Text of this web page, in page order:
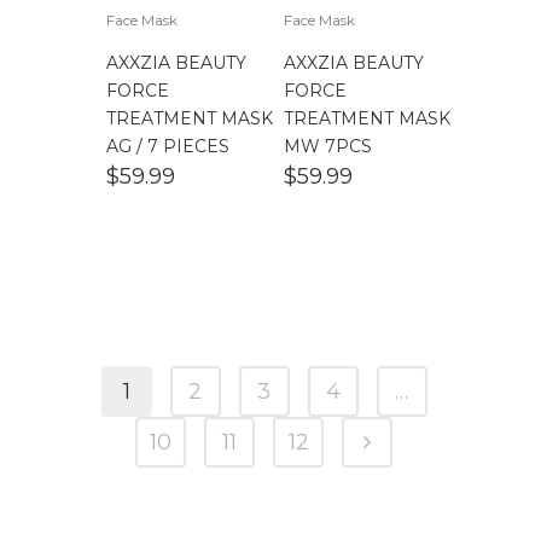
Face Mask
AXXZIA BEAUTY
FORCE
TREATMENT MASK
AG / 7 PIECES
$59.99
Face Mask
AXXZIA BEAUTY
FORCE
TREATMENT MASK
MW 7PCS
$59.99
1 2 3 4
…
10
11 12